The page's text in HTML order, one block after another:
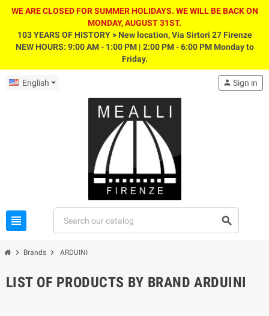
WE ARE CLOSED FOR SUMMER HOLIDAYS. WE WILL BE BACK ON
MONDAY, AUGUST 31ST.
103 YEARS OF HISTORY > New location, Via Sirtori 27 Firenze
NEW HOURS: 9:00 AM - 1:00 PM | 2:00 PM - 6:00 PM Monday to
Friday.
English
view_headline search
person Sign in
chevron_right Brands chevron_right ARDUINI
LIST OF PRODUCTS BY BRAND ARDUINI